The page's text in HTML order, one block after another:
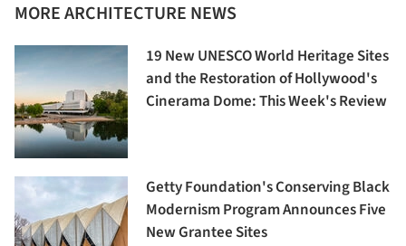
MORE ARCHITECTURE NEWS
19 New UNESCO World Heritage Sites
and the Restoration of Hollywood's
Cinerama Dome: This Week's Review
Getty Foundation's Conserving Black
Modernism Program Announces Five
New Grantee Sites